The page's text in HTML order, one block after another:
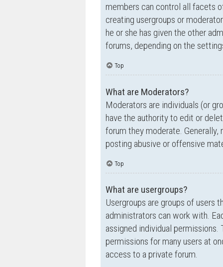
members can control all facets
creating usergroups or
he or she has given the other
forums, depending on the
Top
What are Moderators?
Moderators are individuals (or
have the authority to edit or
forum they moderate.
posting abusive or offensive
Top
What are usergroups?
Usergroups are groups of users
administrators can work with.
assigned individual
permissions for many users at
access to a private forum.